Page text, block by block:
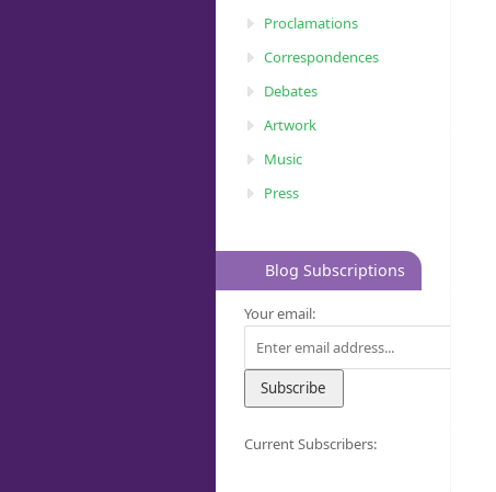
Proclamations
Correspondences
Debates
Artwork
Music
Press
Blog Subscriptions
Your email:
Current Subscribers: